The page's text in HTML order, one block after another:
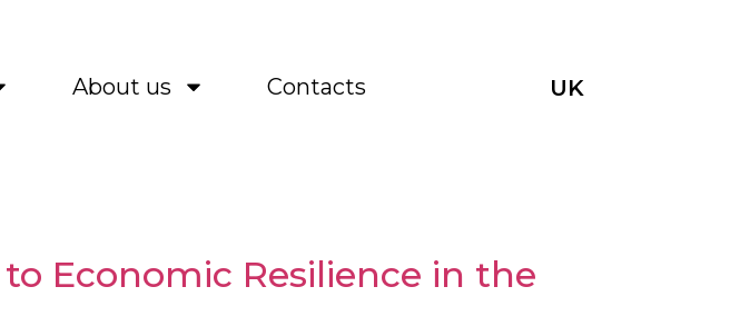
About us Contacts UK
Economic Resilience in the